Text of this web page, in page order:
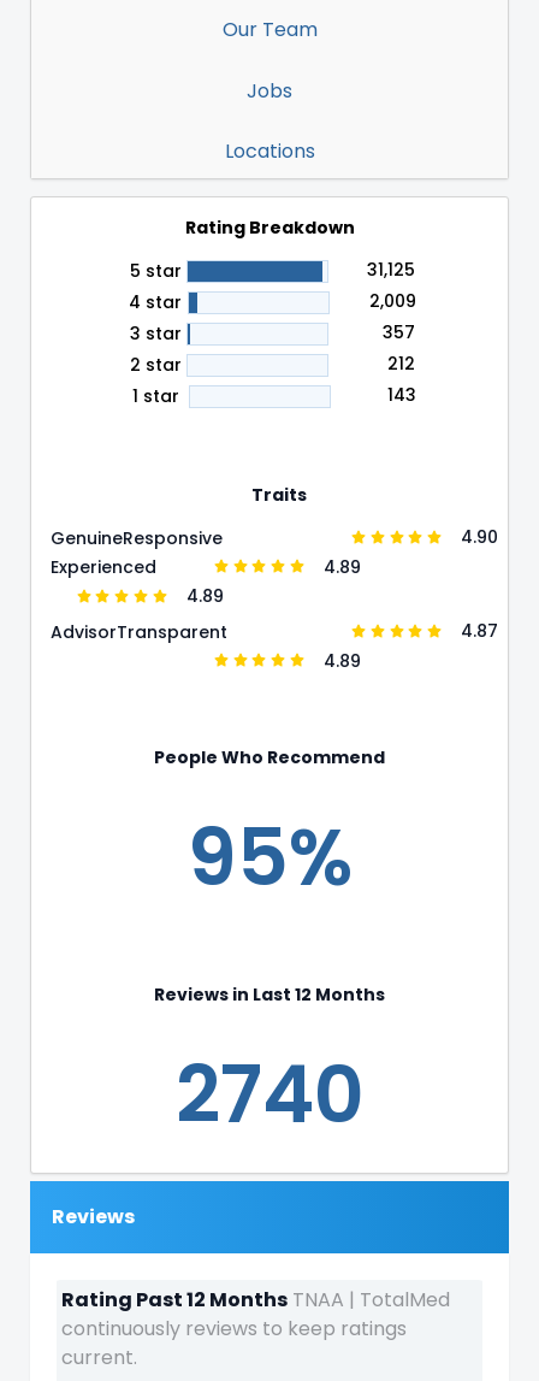
Our Team
Jobs
Locations
Rating Breakdown
5 star
31,125
4 star
2,009
3 star
357
2 star
212
1 star
143
Traits
Genuine
4.90
Responsive
4.89
Experienced
4.89
Advisor
4.87
Transparent
4.89
People Who Recommend
95%
Reviews in Last 12 Months
2740
Reviews
Rating Past 12 Months TNAA | TotalMed
continuously reviews to keep ratings
current.